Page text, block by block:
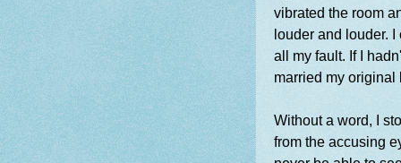
vibrated the room
louder and louder.
all my fault. If I
married my
Without a word, I
from the accusing